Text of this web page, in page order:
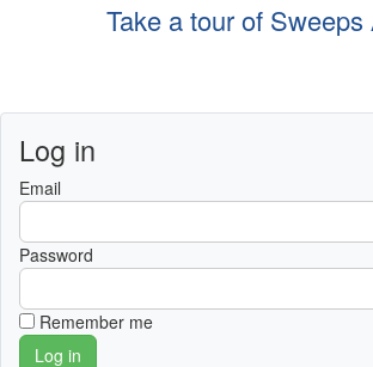
Take a tour of Sweeps
Log in
Email
Password
Remember me